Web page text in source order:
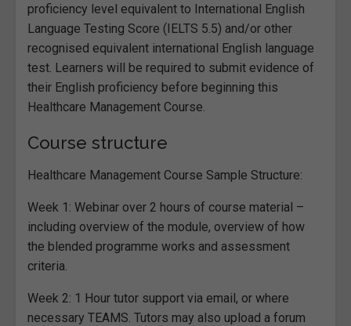
proficiency level equivalent to International English
Language Testing Score (IELTS 5.5) and/or other
recognised equivalent international English language
test. Learners will be required to submit evidence of
their English proficiency before beginning this
Healthcare Management Course.
Course structure
Healthcare Management Course Sample Structure:
Week 1: Webinar over 2 hours of course material –
including overview of the module, overview of how
the blended programme works and assessment
criteria.
Week 2: 1 Hour tutor support via email, or where
necessary TEAMS. Tutors may also upload a forum